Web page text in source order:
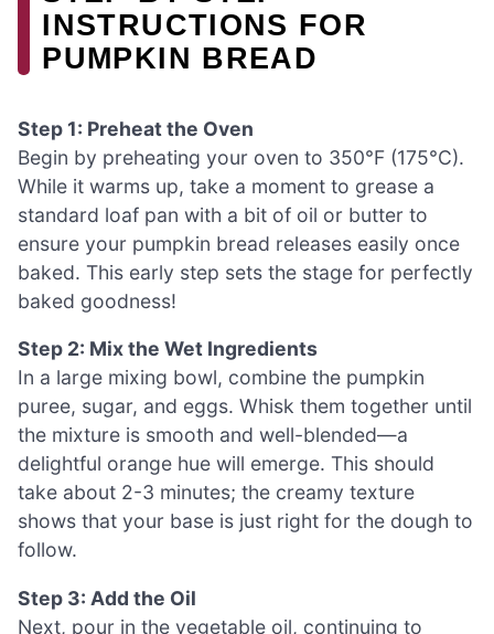
INSTRUCTIONS FOR
PUMPKIN BREAD
Step 1: Preheat the Oven
Begin by preheating your oven to 350°F (175°C).
While it warms up, take a moment to grease a
standard loaf pan with a bit of oil or butter to
ensure your pumpkin bread releases easily once
baked. This early step sets the stage for perfectly
baked goodness!
Step 2: Mix the Wet Ingredients
In a large mixing bowl, combine the pumpkin
puree, sugar, and eggs. Whisk them together until
the mixture is smooth and well-blended—a
delightful orange hue will emerge. This should
take about 2-3 minutes; the creamy texture
shows that your base is just right for the dough to
follow.
Step 3: Add the Oil
Next, pour in the vegetable oil, continuing to